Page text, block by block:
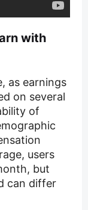
with
as earnings
on several
of
users
but
can differ